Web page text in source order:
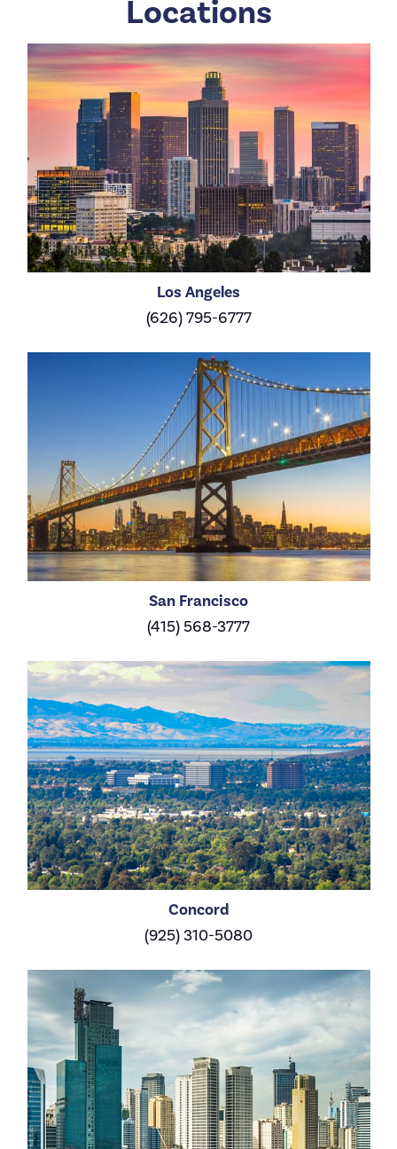
Locations
Los Angeles
(626) 795-6777
San Francisco
(415) 568-3777
Concord
(925) 310-5080